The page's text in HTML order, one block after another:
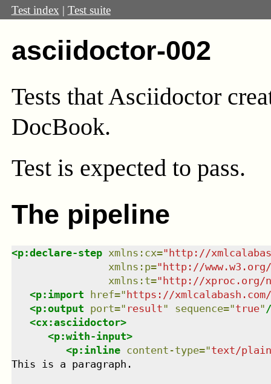
Test index | Test suite
asciidoctor-002
Tests that Asciidoctor
DocBook.
Test is expected to pass.
The pipeline
<p:declare-step xmlns : cx="http://
xmlns : p="http://
xmlns : t="http://xproc.org/
<p:import href="https://
<p:output port=" result" sequence="true"
<cx:asciidoctor>
<p:with-input>
<p:inline content-type="text/plain
This is a paragraph.